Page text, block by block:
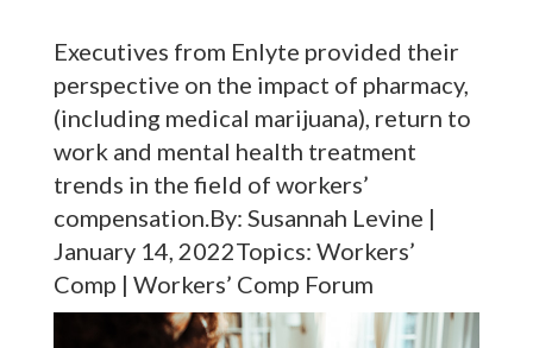
Executives from Enlyte provided their
perspective on the impact of pharmacy,
(including medical marijuana), return to
work and mental health treatment
trends in the field of workers’
compensation.By: Susannah Levine |
January 14, 2022Topics: Workers’
Comp | Workers’ Comp Forum